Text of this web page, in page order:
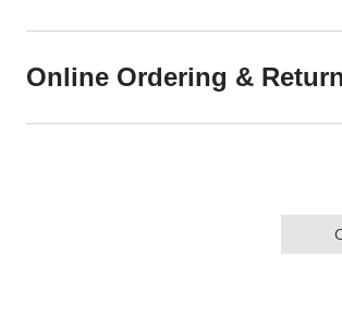
Online Ordering &